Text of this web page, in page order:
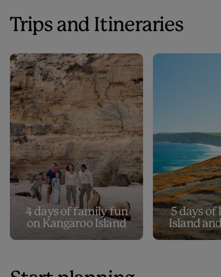
Trips and Itineraries
4 days of family fun
on Kangaroo Island
5 days of
Island